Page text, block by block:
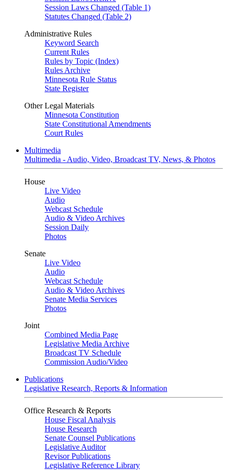
Session Laws Changed (Table 1)
Statutes Changed (Table 2)
Administrative Rules
Keyword Search
Current Rules
Rules by Topic (Index)
Rules Archive
Minnesota Rule Status
State Register
Other Legal Materials
Minnesota Constitution
State Constitutional Amendments
Court Rules
Multimedia
Multimedia - Audio, Video, Broadcast TV, News, & Photos
House
Live Video
Audio
Webcast Schedule
Audio & Video Archives
Session Daily
Photos
Senate
Live Video
Audio
Webcast Schedule
Audio & Video Archives
Senate Media Services
Photos
Joint
Combined Media Page
Legislative Media Archive
Broadcast TV Schedule
Commission Audio/Video
Publications
Legislative Research, Reports & Information
Office Research & Reports
House Fiscal Analysis
House Research
Senate Counsel Publications
Legislative Auditor
Revisor Publications
Legislative Reference Library